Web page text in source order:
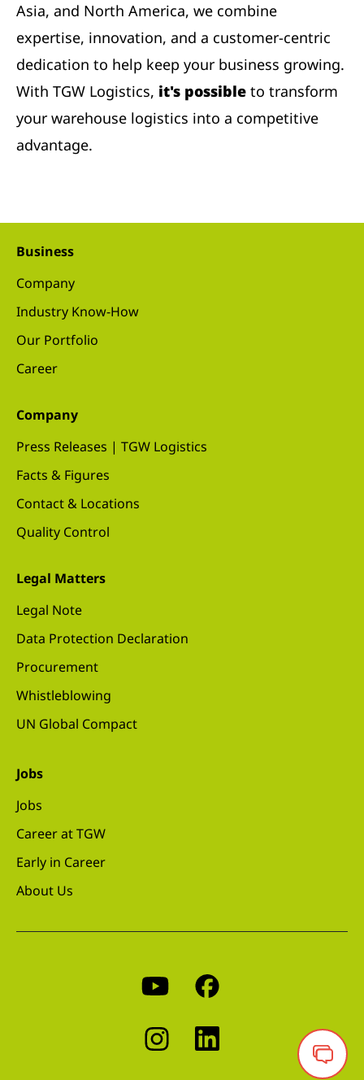
Asia, and North America, we combine
expertise, innovation, and a customer-centric
dedication to help keep your business growing.
With TGW Logistics, it's possible to transform
your warehouse logistics into a competitive
advantage.
Business
Company
Industry Know-How
Our Portfolio
Career
Company
Press Releases | TGW Logistics
Facts & Figures
Contact & Locations
Quality Control
Legal Matters
Legal Note
Data Protection Declaration
Procurement
Whistleblowing
UN Global Compact
Jobs
Jobs
Career at TGW
Early in Career
About Us